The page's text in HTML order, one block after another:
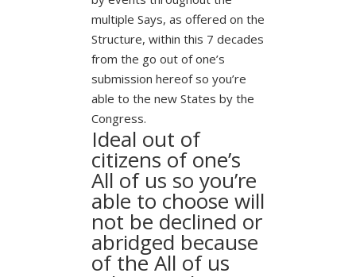
multiple Says, as offered on the
Structure, within this 7 decades
from the go out of one’s
submission hereof so you’re
able to the new States by the
Congress.
Ideal out of
citizens of one’s
All of us so you’re
able to choose will
not be declined or
abridged because
of the All of us